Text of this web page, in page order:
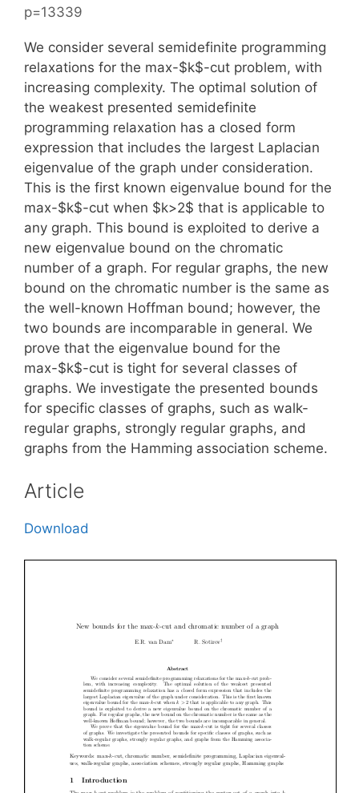
p=13339
We consider several semidefinite programming
relaxations for the max-$k$-cut problem, with
increasing complexity. The optimal solution of
the weakest presented semidefinite
programming relaxation has a closed form
expression that includes the largest Laplacian
eigenvalue of the graph under consideration.
This is the first known eigenvalue bound for the
max-$k$-cut when $k>2$ that is applicable to
any graph. This bound is exploited to derive a
new eigenvalue bound on the chromatic
number of a graph. For regular graphs, the new
bound on the chromatic number is the same as
the well-known Hoffman bound; however, the
two bounds are incomparable in general. We
prove that the eigenvalue bound for the
max-$k$-cut is tight for several classes of
graphs. We investigate the presented bounds
for specific classes of graphs, such as walk-
regular graphs, strongly regular graphs, and
graphs from the Hamming association scheme.
Article
Download